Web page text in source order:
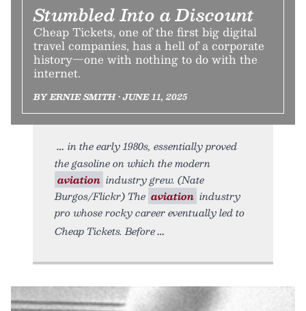
Stumbled Into a Discount
Cheap Tickets, one of the first big digital
travel companies, has a hell of a corporate
history—one with nothing to do with the
internet.
BY ERNIE SMITH • JUNE 11, 2025
in the early 1980s, essentially proved
the gasoline on which the modern
aviation industry grew. (Nate
Burgos/Flickr) The aviation industry
pro whose rocky career eventually led to
Cheap Tickets. Before